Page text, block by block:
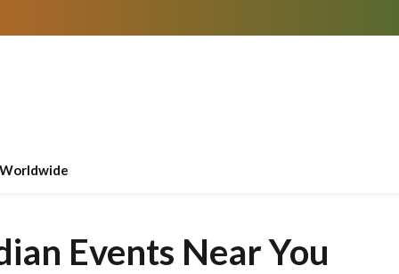
Worldwide
Events Near You